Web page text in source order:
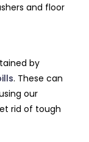
and floor
by
. These can
our
rid of tough